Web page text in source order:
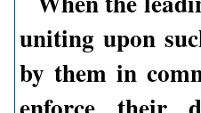
uniting upon
by them in